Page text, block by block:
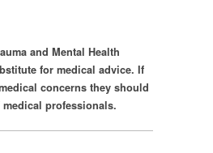
and Mental Health
for medical advice. If
concerns they should
professionals.